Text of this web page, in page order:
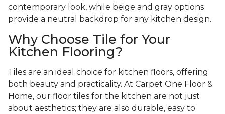
contemporary look, while beige and gray options
provide a neutral backdrop for any kitchen design.
Why Choose Tile for Your
Kitchen Flooring?
Tiles are an ideal choice for kitchen floors, offering
both beauty and practicality. At Carpet One Floor &
Home, our floor tiles for the kitchen are not just
about aesthetics; they are also durable, easy to